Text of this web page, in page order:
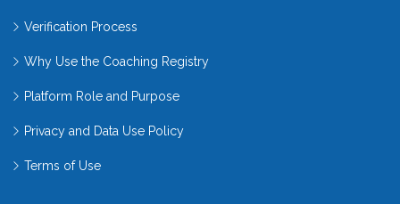
Verification Process
Why Use the Coaching Registry
Platform Role and Purpose
Privacy and Data Use Policy
Terms of Use